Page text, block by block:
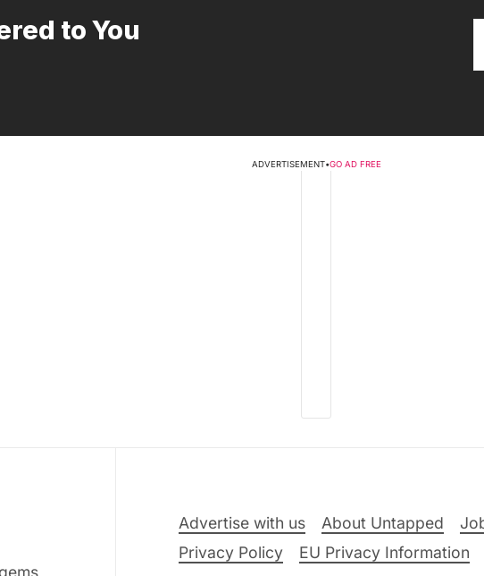
to You
ADVERTISEMENT•GO AD FREE
Advertise with us About Untapped
Privacy Policy
EU Privacy Information